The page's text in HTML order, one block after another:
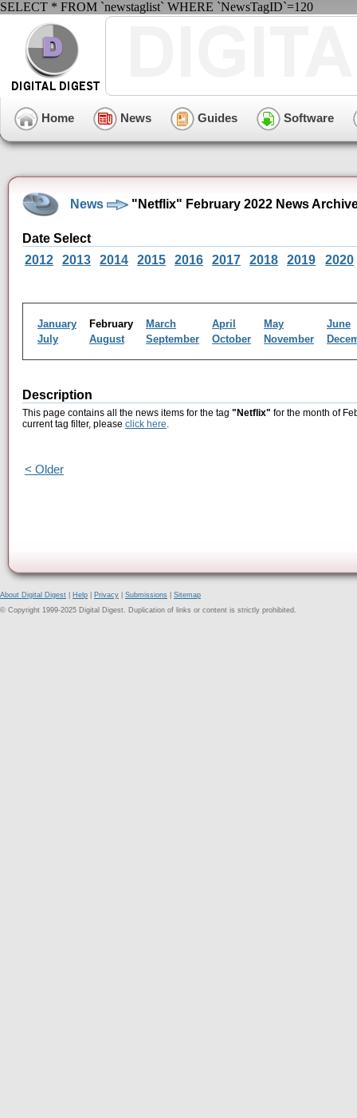
SELECT * FROM `newstaglist` WHERE `NewsTagID`=120
Home News Guides Software
News "Netflix" February 2022 News
Date Select
2012
2013 2014 2015 2016 2017 2018 2019 2020
January February March April May
June
July
August September October November
Description
This page contains all the news items for the tag "Netflix" for the month of
current tag filter, please click here.
< Older
About Digital Digest Help Privacy Submissions
Sitemap
© Copyright 1999-2025 Digital Digest. Duplication of links or content is strictly prohibited.